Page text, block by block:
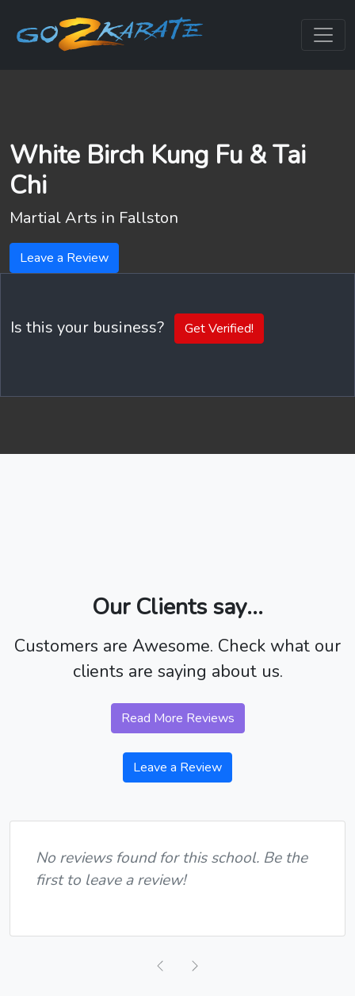
White Birch Kung Fu & Tai
Chi
Martial Arts in Fallston
Leave a Review
Is this your business? Get Verified!
Our Clients say...
Customers are Awesome. Check what our
clients are saying about us.
Read More Reviews
Leave a Review
No reviews found for this school. Be the
first to leave a review!
Previous